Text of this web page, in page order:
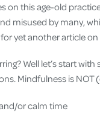
on this age-old
misused by many,
for yet another article
Well let’s start
Mindfulness is NOT
or calm time